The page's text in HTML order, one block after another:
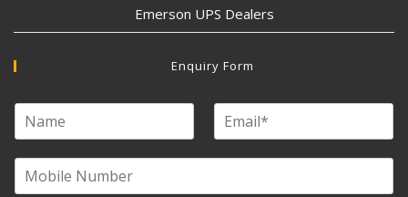
Emerson UPS Dealers
Enquiry Form
N
e
E
m
M